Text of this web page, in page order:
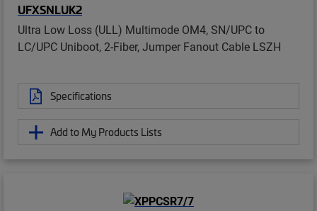
UFXSNLUK2
Ultra Low Loss (ULL) Multimode OM4, SN/UPC to
LC/UPC Uniboot, 2-Fiber, Jumper Fanout Cable LSZH
Specifications
Add to My Products Lists